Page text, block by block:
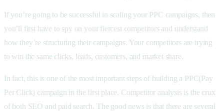
If you’re going to be successful in scaling your PPC campaigns, then
you’ll first have to spy on your fiercest competitors and understand
how they’re structuring their campaigns. Your competitors are trying
to win the same clicks, leads, customers, and market share.
In fact, this is one of the most important steps of building a PPC(Pay
Per Click) campaign in the first place. Competitor analysis is the crux
of both SEO and paid search. The good news is that there are several